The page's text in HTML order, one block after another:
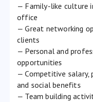
— Family-like culture
office
— Great networking
clients
— Personal and
opportunities
— Competitive salary,
and social benefits
— Team building